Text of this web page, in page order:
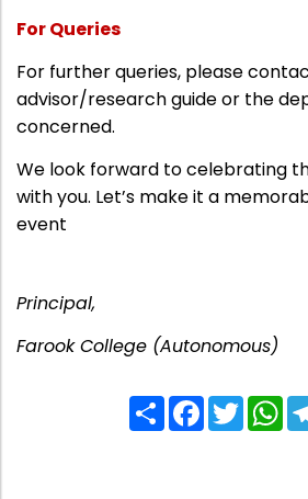
For Queries
For further queries, please
advisor/research guide or the
concerned.
We look forward to celebrating
with you. Let’s make it a
event
Principal,
Farook College (Autonomous)
Share Facebook
Twitter